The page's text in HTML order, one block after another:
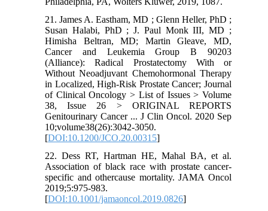
21. James A. Eastham, MD ; Glenn Heller, PhD ;
Susan Halabi, PhD ; J. Paul Monk III, MD ;
Himisha Beltran, MD; Martin Gleave, MD,
Cancer and Leukemia Group B 90203
(Alliance): Radical Prostatectomy With or
Without Neoadjuvant Chemohormonal Therapy
in Localized, High-Risk Prostate Cancer; Journal
of Clinical Oncology > List of Issues > Volume
38, Issue 26 > ORIGINAL REPORTS
Genitourinary Cancer ... J Clin Oncol. 2020 Sep
10;volume38(26):3042-3050.
[DOI:10.1200/JCO.20.00315]
22. Dess RT, Hartman HE, Mahal BA, et al.
Association of black race with prostate cancer-
specific and othercause mortality. JAMA Oncol
2019;5:975-983.
[DOI:10.1001/jamaoncol.2019.0826]